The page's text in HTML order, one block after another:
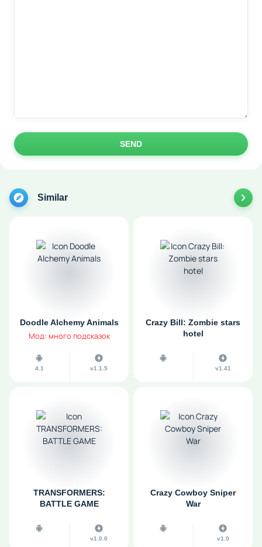
SEND
Similar
Doodle Alchemy Animals
Мод: много подсказок
4.1 v1.1.5
Crazy Bill: Zombie stars
hotel
v1.41
TRANSFORMERS:
BATTLE GAME
v1.0.0
Crazy Cowboy Sniper
War
v1.0